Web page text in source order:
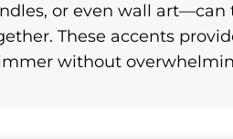
or even wall
These accents
without